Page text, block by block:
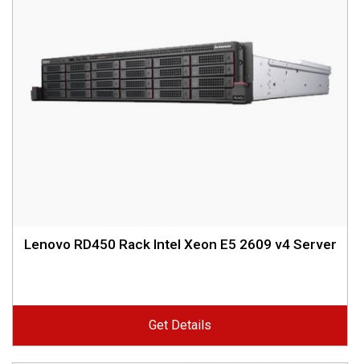
Lenovo RD450 Rack Intel Xeon E5 2609 v4 Server
Get Details